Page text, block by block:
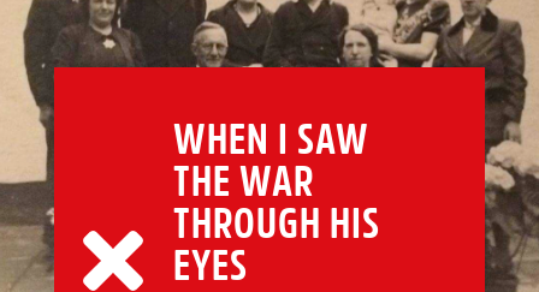
WHEN I SAW
THE WAR
THROUGH HIS
EYES